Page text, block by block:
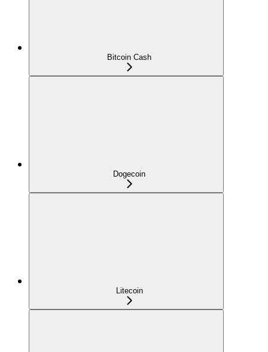
Bitcoin Cash
Dogecoin
Litecoin